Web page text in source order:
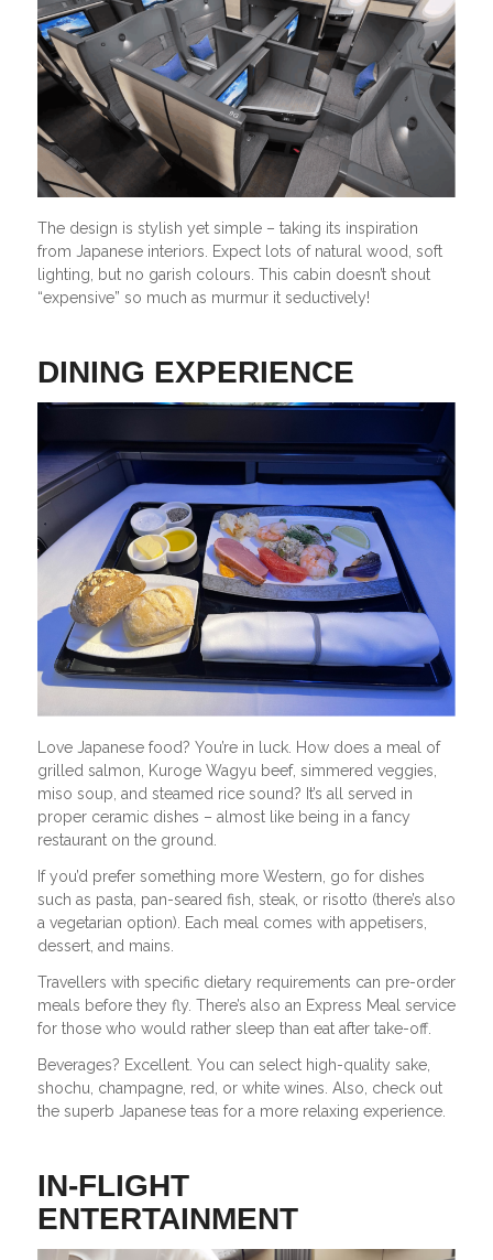
The design is stylish yet simple – taking its inspiration
from Japanese interiors. Expect lots of natural wood, soft
lighting, but no garish colours. This cabin doesn’t shout
“expensive” so much as murmur it seductively!
DINING EXPERIENCE
Love Japanese food? You’re in luck. How does a meal of
grilled salmon, Kuroge Wagyu beef, simmered veggies,
miso soup, and steamed rice sound? It’s all served in
proper ceramic dishes – almost like being in a fancy
restaurant on the ground.
If you’d prefer something more Western, go for dishes
such as pasta, pan-seared fish, steak, or risotto (there’s also
a vegetarian option). Each meal comes with appetisers,
dessert, and mains.
Travellers with specific dietary requirements can pre-order
meals before they fly. There’s also an Express Meal service
for those who would rather sleep than eat after take-off.
Beverages? Excellent. You can select high-quality sake,
shochu, champagne, red, or white wines. Also, check out
the superb Japanese teas for a more relaxing experience.
IN-FLIGHT
ENTERTAINMENT